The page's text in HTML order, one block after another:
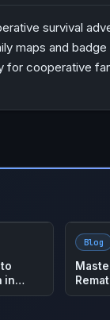
survival
maps and
for cooperative
How
Blog